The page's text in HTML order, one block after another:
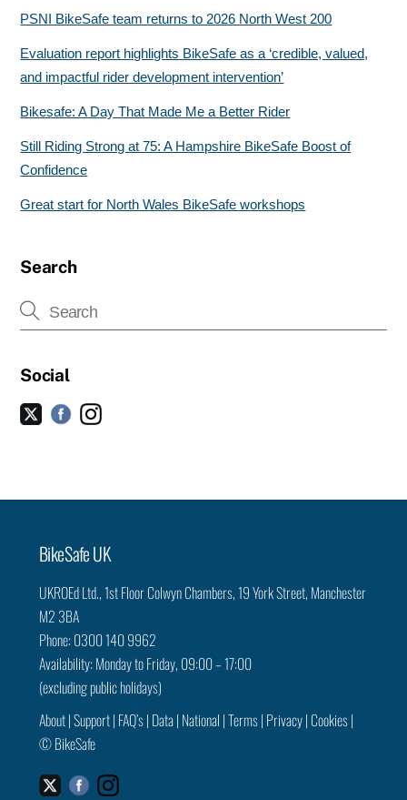
PSNI BikeSafe team returns to 2026 North West 200
Evaluation report highlights BikeSafe as a ‘credible, valued,
and impactful rider development intervention’
Bikesafe: A Day That Made Me a Better Rider
Still Riding Strong at 75: A Hampshire BikeSafe Boost of
Confidence
Great start for North Wales BikeSafe workshops
Search
Social
TwitterFacebookInstagram
Top
BikeSafe UK
UKROEd Ltd.,1st Floor Colwyn Chambers,19 York Street, Manchester
M2 3BA
Phone: 0300 140 9962
Availability: Monday to Friday, 09:00 – 17:00
(excluding public holidays)
About|Support| FAQ’s| Data| National |Terms| Privacy| Cookies|
©BikeSafe
TwitterFacebookInstagram